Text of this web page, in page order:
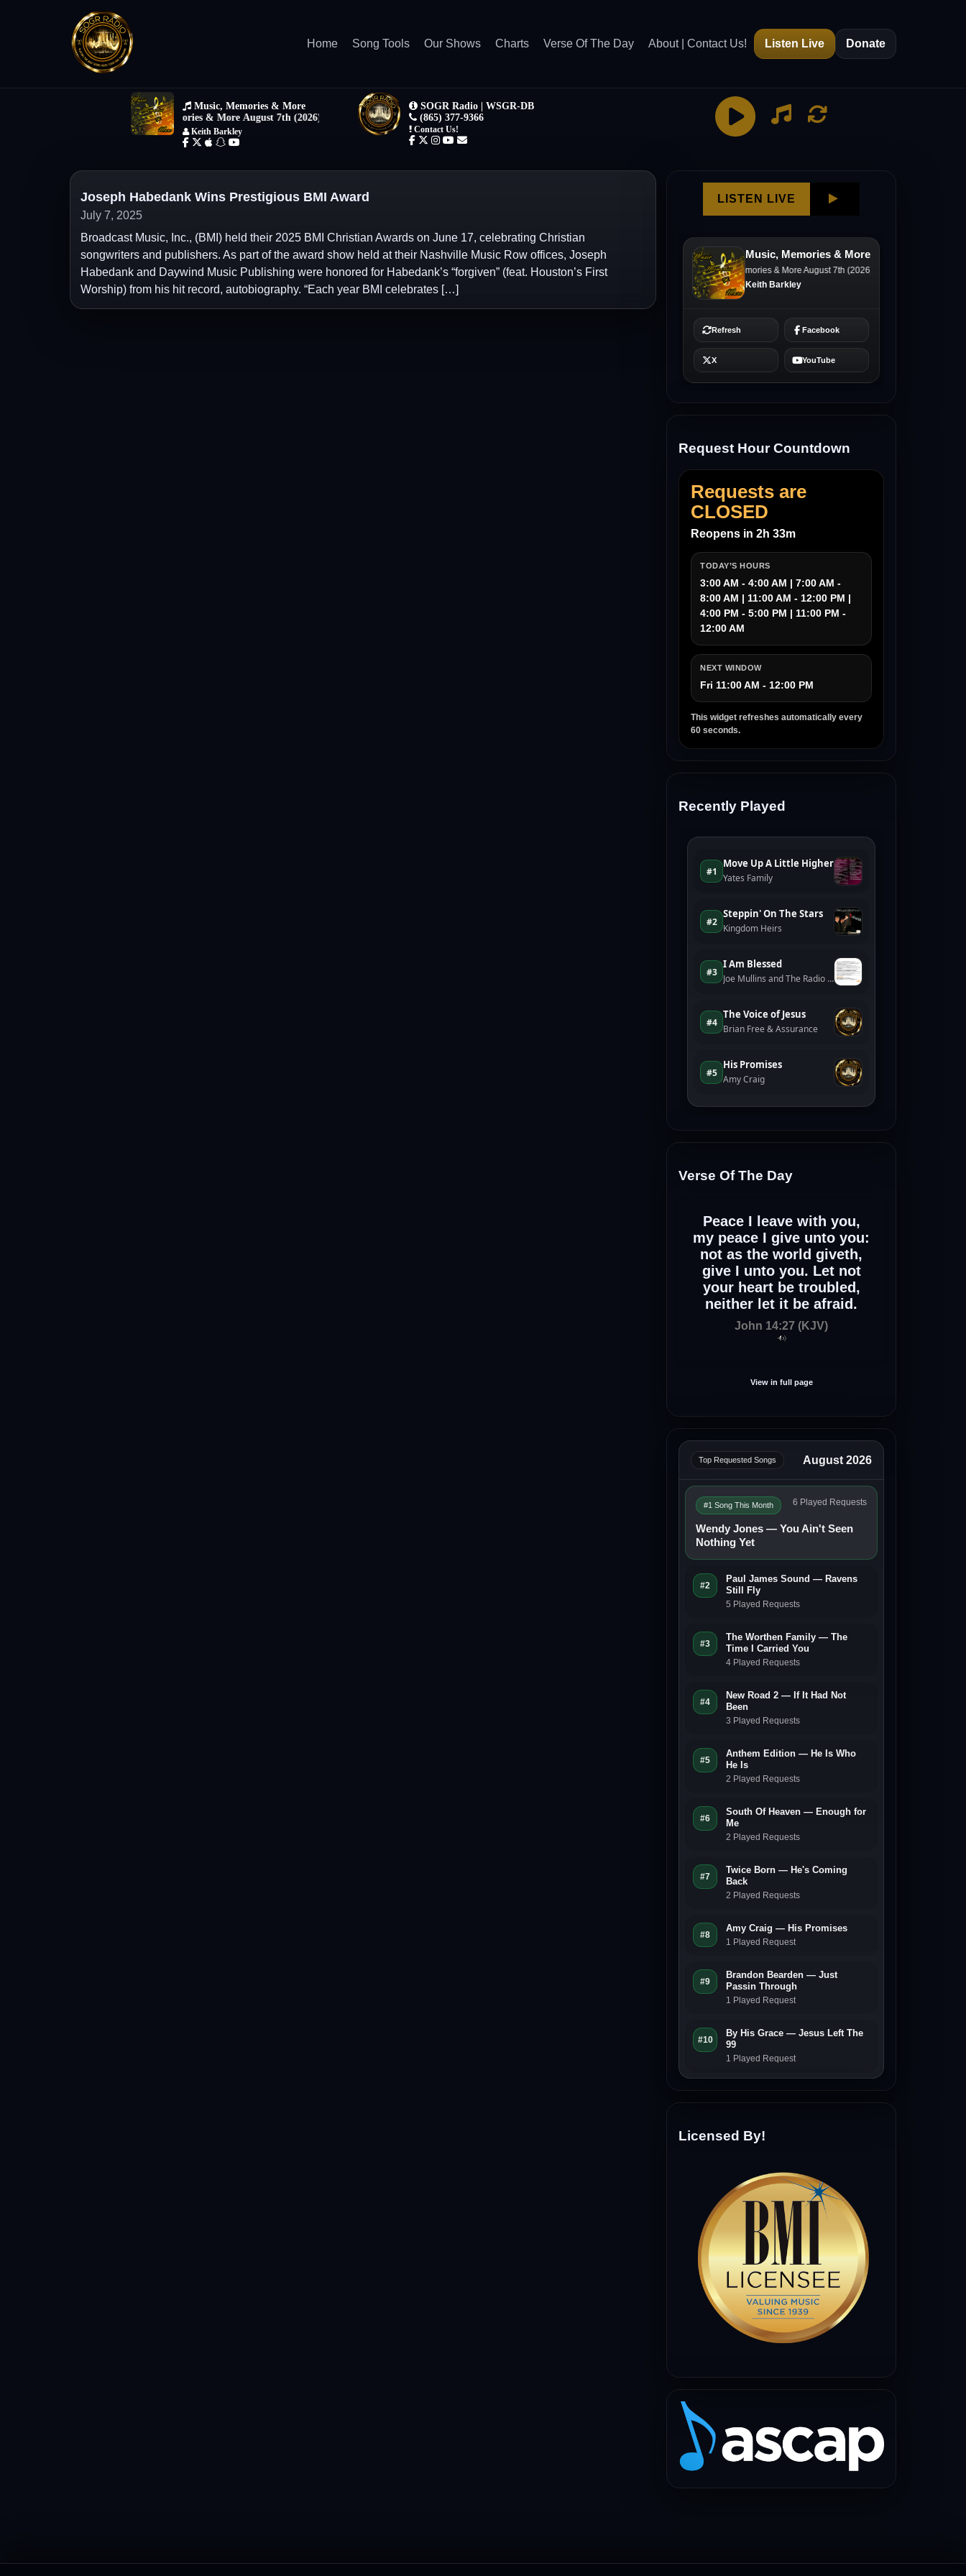
Home Song Tools Our Shows Charts Verse Of The Day About | Contact Us! Listen Live Donate
Joseph Habedank Wins Prestigious BMI Award
July 7, 2025
Broadcast Music, Inc., (BMI) held their 2025 BMI Christian Awards on June 17, celebrating Christian
songwriters and publishers. As part of the award show held at their Nashville Music Row offices, Joseph
Habedank and Daywind Music Publishing were honored for Habedank’s “forgiven” (feat. Houston’s First
Worship) from his hit record, autobiography. “Each year BMI celebrates […]
Request Hour Countdown
Requests are
CLOSED
Reopens in 2h 33m
TODAY’S HOURS
3:00 AM - 4:00 AM | 7:00 AM -
8:00 AM | 11:00 AM - 12:00 PM |
4:00 PM - 5:00 PM | 11:00 PM -
12:00 AM
NEXT WINDOW
Fri 11:00 AM - 12:00 PM
This widget refreshes automatically every
60 seconds.
Recently Played
Verse Of The Day
Peace I leave with you,
my peace I give unto you:
not as the world giveth,
give I unto you. Let not
your heart be troubled,
neither let it be afraid.
John 14:27 (KJV)
View in full page
Top Requested Songs August 2026
#1 Song This Month
Wendy Jones — You Ain't Seen
Nothing Yet
6 Played Requests
#2
Paul James Sound — Ravens
Still Fly
5 Played Requests
#3
The Worthen Family — The
Time I Carried You
4 Played Requests
#4
New Road 2 — If It Had Not
Been
3 Played Requests
#5
Anthem Edition — He Is Who
He Is
2 Played Requests
#6
South Of Heaven — Enough for
Me
2 Played Requests
#7
Twice Born — He's Coming
Back
2 Played Requests
#8
Amy Craig — His Promises
1 Played Request
#9
Brandon Bearden — Just
Passin Through
1 Played Request
#10
By His Grace — Jesus Left The
99
1 Played Request
Licensed By!